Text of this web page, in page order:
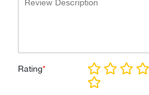
Rating*